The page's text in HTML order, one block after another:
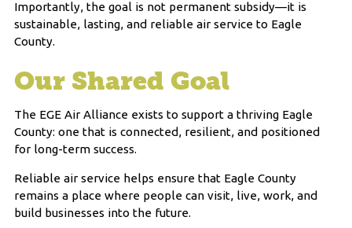
Importantly, the goal is not permanent subsidy—it is
sustainable, lasting, and reliable air service to Eagle
County.
Our Shared Goal
The EGE Air Alliance exists to support a thriving Eagle
County: one that is connected, resilient, and positioned
for long-term success.
Reliable air service helps ensure that Eagle County
remains a place where people can visit, live, work, and
build businesses into the future.